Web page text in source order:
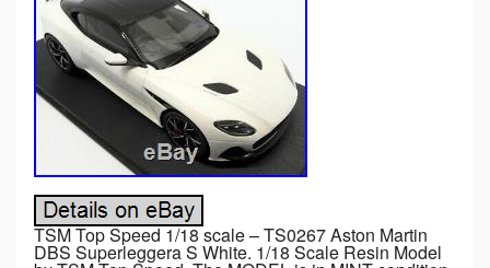
TSM Top Speed 1/18 scale – TS0267 Aston Martin
DBS Superleggera S White. 1/18 Scale Resin Model